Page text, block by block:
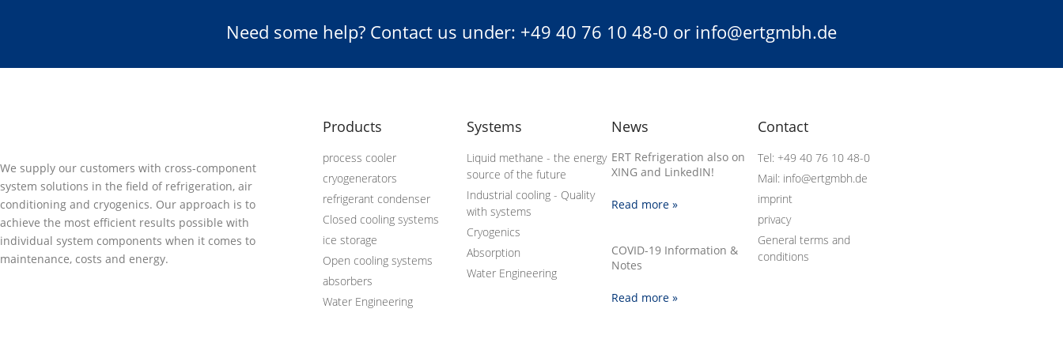
Need some help? Contact us under: +49 40 76 10 48-0 or info@ertgmbh.de
We supply our customers with cross-component
system solutions in the field of refrigeration, air
conditioning and cryogenics. Our approach is to
achieve the most efficient results possible with
individual system components when it comes to
maintenance, costs and energy.
Products
process cooler
cryogenerators
refrigerant condenser
Closed cooling systems
ice storage
Open cooling systems
absorbers
Water Engineering
Systems
Liquid methane - the energy
source of the future
Industrial cooling - Quality
with systems
Cryogenics
Absorption
Water Engineering
News
ERT Refrigeration also on
XING and LinkedIN!
Read more »
COVID-19 Information &
Notes
Read more »
Contact
Tel: +49 40 76 10 48-0
Mail: info@ertgmbh.de
imprint
privacy
General terms and
conditions